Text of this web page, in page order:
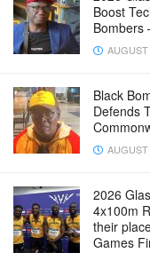
Boost
Bombers
Black
Defends
2026
4x100m
their
Games